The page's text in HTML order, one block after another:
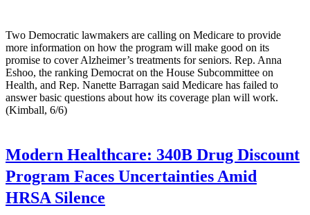
Two Democratic lawmakers are calling on Medicare to provide
more information on how the program will make good on its
promise to cover Alzheimer’s treatments for seniors. Rep. Anna
Eshoo, the ranking Democrat on the House Subcommittee on
Health, and Rep. Nanette Barragan said Medicare has failed to
answer basic questions about how its coverage plan will work.
(Kimball, 6/6)
Modern Healthcare: 340B Drug Discount
Program Faces Uncertainties Amid
HRSA Silence